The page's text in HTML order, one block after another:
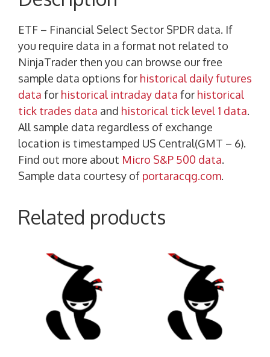
ETF – Financial Select Sector SPDR data. If
you require data in a format not related to
NinjaTrader then you can browse our free
sample data options for historical daily futures
data for historical intraday data for historical
tick trades data and historical tick level 1 data.
All sample data regardless of exchange
location is timestamped US Central(GMT – 6).
Find out more about Micro S&P 500 data.
Sample data courtesy of portaracqg.com.
Related products